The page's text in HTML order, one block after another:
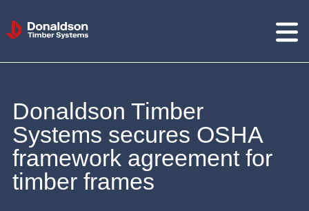
Donaldson
Timber
Donaldson Timber
Systems secures OSHA
framework agreement for
timber frames